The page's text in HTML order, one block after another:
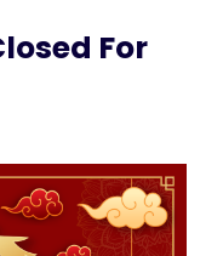
For